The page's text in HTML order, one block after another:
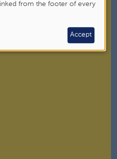
from the footer of every
Accept